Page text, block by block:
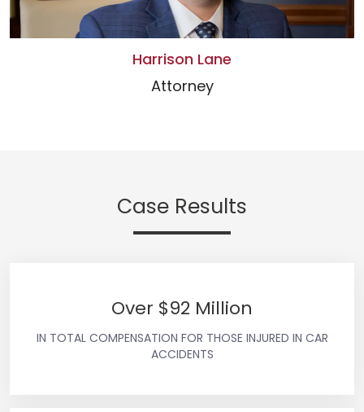
Harrison Lane
Attorney
Case Results
Over $92 Million
IN TOTAL COMPENSATION FOR THOSE INJURED IN CAR
ACCIDENTS